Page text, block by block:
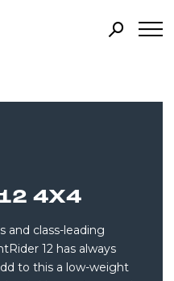
4X4
and class-leading
12 has always
to this a low-weight